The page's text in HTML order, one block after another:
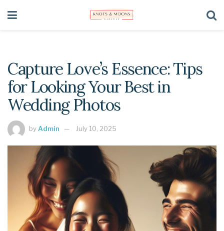
Capture Love’s Essence: Tips
for Looking Your Best in
Wedding Photos
by Admin July 10, 2025